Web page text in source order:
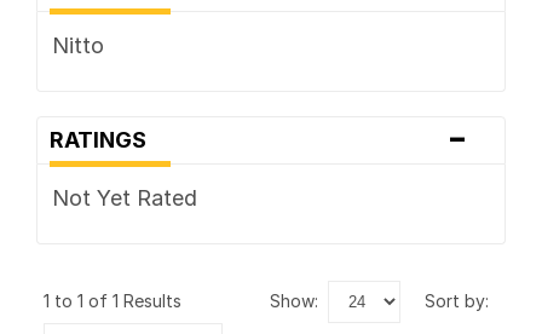
Nitto
RATINGS -
Not Yet Rated
1 to 1 of 1 Results show: sort by: